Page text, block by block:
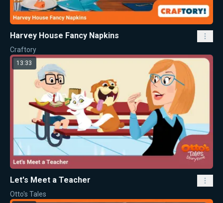
Harvey House Fancy Napkins
Craftory
13:33
Let's Meet a Teacher
Otto's Tales